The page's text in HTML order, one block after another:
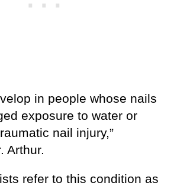
in people whose nails
exposure to water or
nail injury,”
Arthur.
refer to this condition as